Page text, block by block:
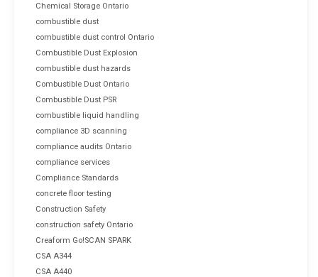
Chemical Storage Ontario
combustible dust
combustible dust control Ontario
Combustible Dust Explosion
combustible dust hazards
Combustible Dust Ontario
Combustible Dust PSR
combustible liquid handling
compliance 3D scanning
compliance audits Ontario
compliance services
Compliance Standards
concrete floor testing
Construction Safety
construction safety Ontario
Creaform Go!SCAN SPARK
CSA A344
CSA A440